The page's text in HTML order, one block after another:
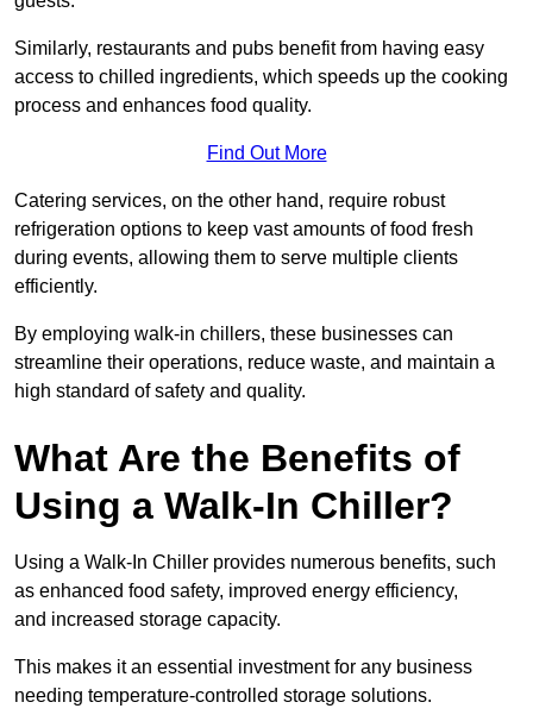
Similarly, restaurants and pubs benefit from having easy
access to chilled ingredients, which speeds up the cooking
process and enhances food quality.
Find Out More
Catering services, on the other hand, require robust
refrigeration options to keep vast amounts of food fresh
during events, allowing them to serve multiple clients
efficiently.
By employing walk-in chillers, these businesses can
streamline their operations, reduce waste, and maintain a
high standard of safety and quality.
What Are the Benefits of
Using a Walk-In Chiller?
Using a Walk-In Chiller provides numerous benefits, such
as enhanced food safety, improved energy efficiency,
and increased storage capacity.
This makes it an essential investment for any business
needing temperature-controlled storage solutions.